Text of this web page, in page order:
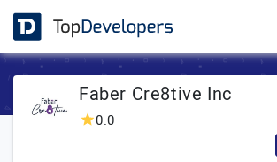
Faber Cre8tive Inc
0.0